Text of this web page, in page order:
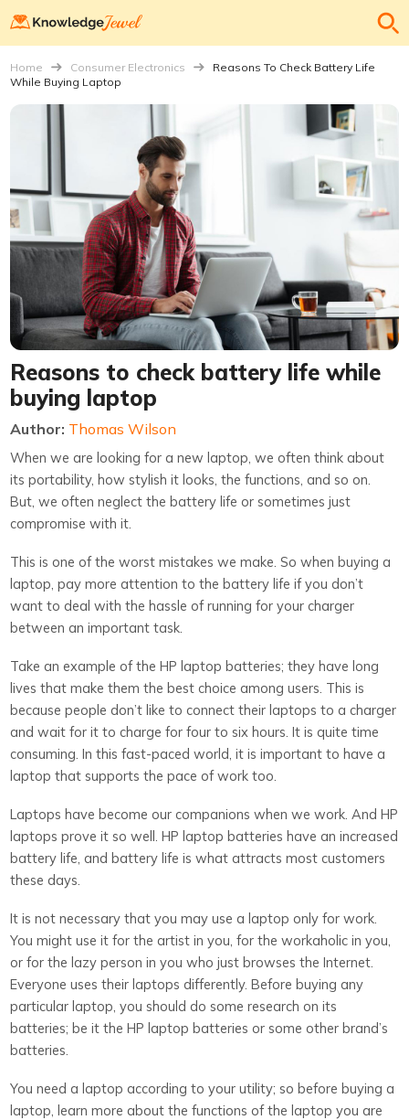
Home Consumer Electronics
Reasons To Check Battery Life
While Buying Laptop
Reasons to check battery life while
buying laptop
Author: Thomas Wilson
When we are looking for a new laptop, we often think about
its portability, how stylish it looks, the functions, and so on.
But, we often neglect the battery life or sometimes just
compromise with it.
This is one of the worst mistakes we make. So when buying a
laptop, pay more attention to the battery life if you don’t
want to deal with the hassle of running for your charger
between an important task.
Take an example of the HP laptop batteries; they have long
lives that make them the best choice among users. This is
because people don’t like to connect their laptops to a charger
and wait for it to charge for four to six hours. It is quite time
consuming. In this fast-paced world, it is important to have a
laptop that supports the pace of work too.
Laptops have become our companions when we work. And HP
laptops prove it so well. HP laptop batteries have an increased
battery life, and battery life is what attracts most customers
these days.
It is not necessary that you may use a laptop only for work.
You might use it for the artist in you, for the workaholic in you,
or for the lazy person in you who just browses the Internet.
Everyone uses their laptops differently. Before buying any
particular laptop, you should do some research on its
batteries; be it the HP laptop batteries or some other brand’s
batteries.
You need a laptop according to your utility; so before buying a
laptop, learn more about the functions of the laptop you are